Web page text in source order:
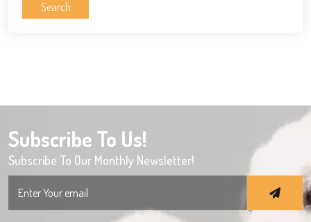
Subscribe To Us!
Subscribe To Our Monthly Newsletter!
for: